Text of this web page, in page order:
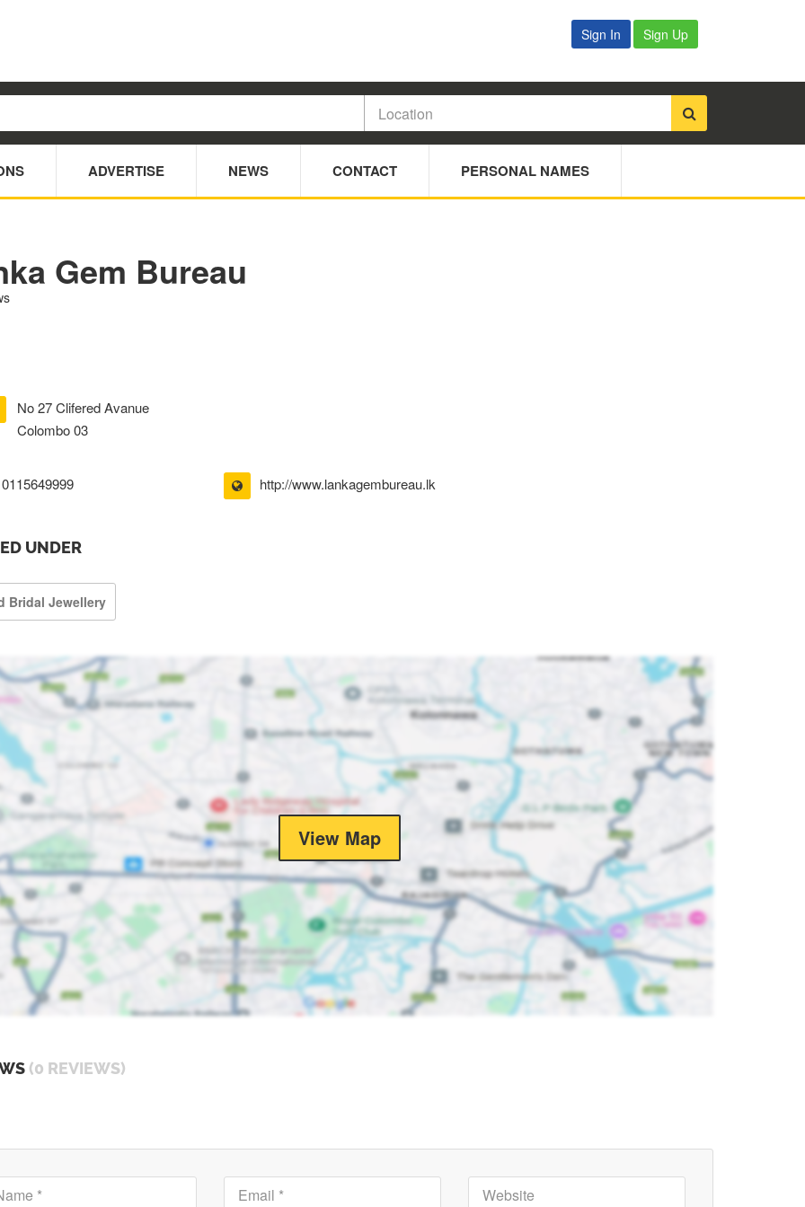
Sign In Sign Up
ADVERTISE NEWS CONTACT PERSONAL NAMES
Gem Bureau
No 27 Clifered Avanue
Colombo 03
0115649999 http://www.lankagembureau.lk
UNDER
Bridal Jewellery
View Map
(0 REVIEWS)